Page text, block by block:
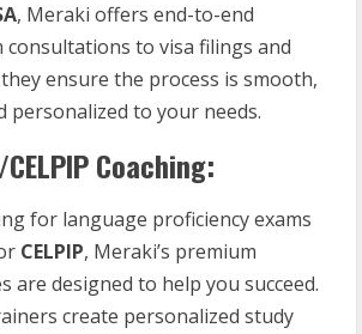
, Meraki offers end-to-end
consultations to visa filings and
ensure the process is smooth,
personalized to your needs.
CELPIP Coaching:
for language proficiency exams
CELPIP, Meraki’s premium
are designed to help you succeed.
create personalized study